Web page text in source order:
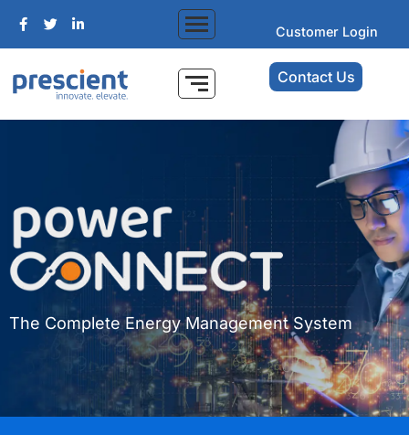
Customer Login
Contact Us
The Complete Energy Management System